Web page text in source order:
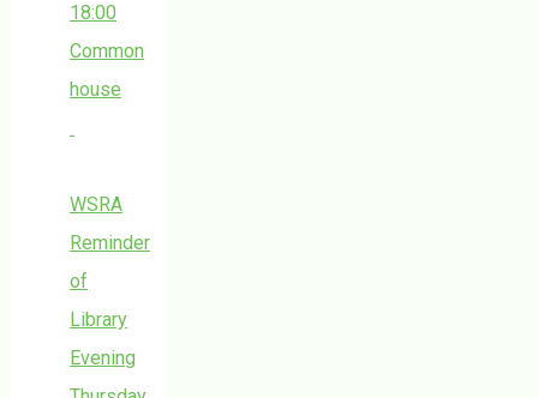
18:00
Common
house
WSRA
Reminder
of
Library
Evening